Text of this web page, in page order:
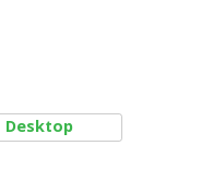
Desktop